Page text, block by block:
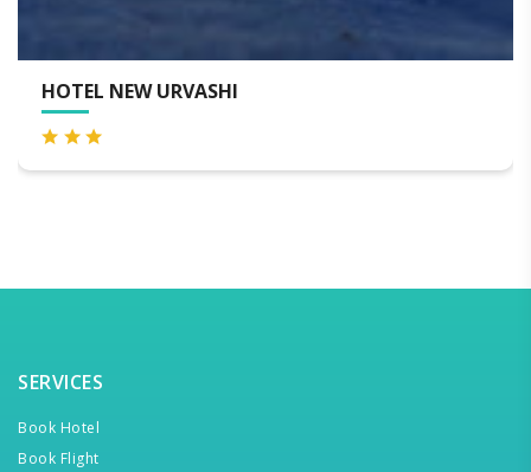
NEW URVASHI
SERVICES
Book Hotel
Book Flight